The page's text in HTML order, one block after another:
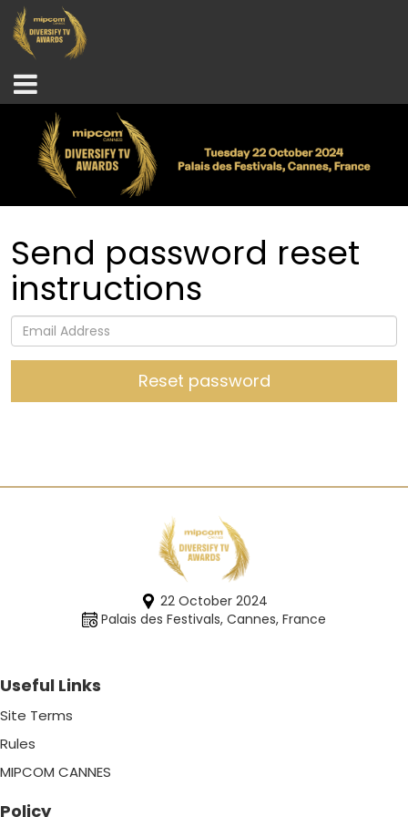
Send password reset
instructions
22 October 2024
Palais des Festivals, Cannes, France
Useful Links
Site Terms
Rules
MIPCOM CANNES
Policy